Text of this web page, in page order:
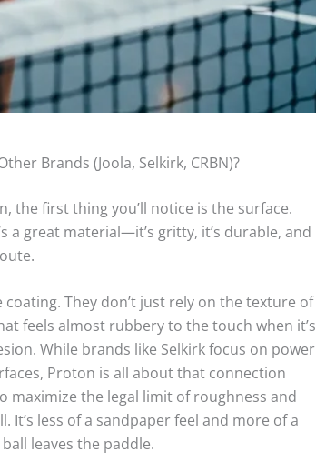
Brands (Joola, Selkirk, CRBN)?
the first thing you’ll notice is the surface.
a great material—it’s gritty, it’s durable, and
They don’t just rely on the texture of
feels almost rubbery to the touch when it’s
While brands like Selkirk focus on power
Proton is all about that connection
maximize the legal limit of roughness and
It’s less of a sandpaper feel and more of a
leaves the paddle.